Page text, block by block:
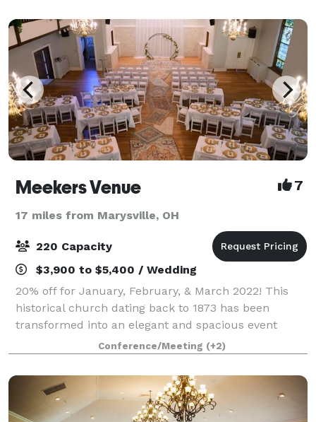
Meekers Venue 7
17 miles from Marysville, OH
220 Capacity
$3,900 to $5,400 / Wedding
20% off for January, February, & March 2022! This
historical church dating back to 1873 has been
transformed into an elegant and spacious event
venue. At Meekers Venue, we provide the perfect
setting for your wedding, party, or corporate e
Conference/Meeting (+2)